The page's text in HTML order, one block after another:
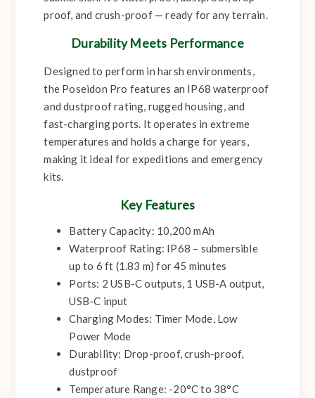
proof, and crush-proof — ready for any terrain.
Durability Meets Performance
Designed to perform in harsh environments,
the Poseidon Pro features an IP68 waterproof
and dustproof rating, rugged housing, and
fast-charging ports. It operates in extreme
temperatures and holds a charge for years,
making it ideal for expeditions and emergency
kits.
Key Features
Battery Capacity: 10,200 mAh
Waterproof Rating: IP68 – submersible
up to 6 ft (1.83 m) for 45 minutes
Ports: 2 USB-C outputs, 1 USB-A output,
USB-C input
Charging Modes: Timer Mode, Low
Power Mode
Durability: Drop-proof, crush-proof,
dustproof
Temperature Range: -20°C to 38°C